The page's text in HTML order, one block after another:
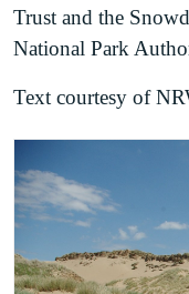
Trust and the
National Park
Text courtesy of